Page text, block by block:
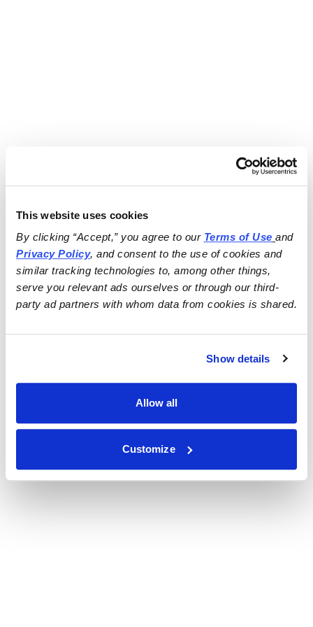
This website uses cookies
By clicking “Accept,” you agree to our Terms of Use
and
Privacy Policy, and consent to the use of cookies and
similar tracking technologies to, among other things,
serve you relevant ads ourselves or through our third-
party ad partners with whom data from cookies is shared.
Show details
Allow all
Customize